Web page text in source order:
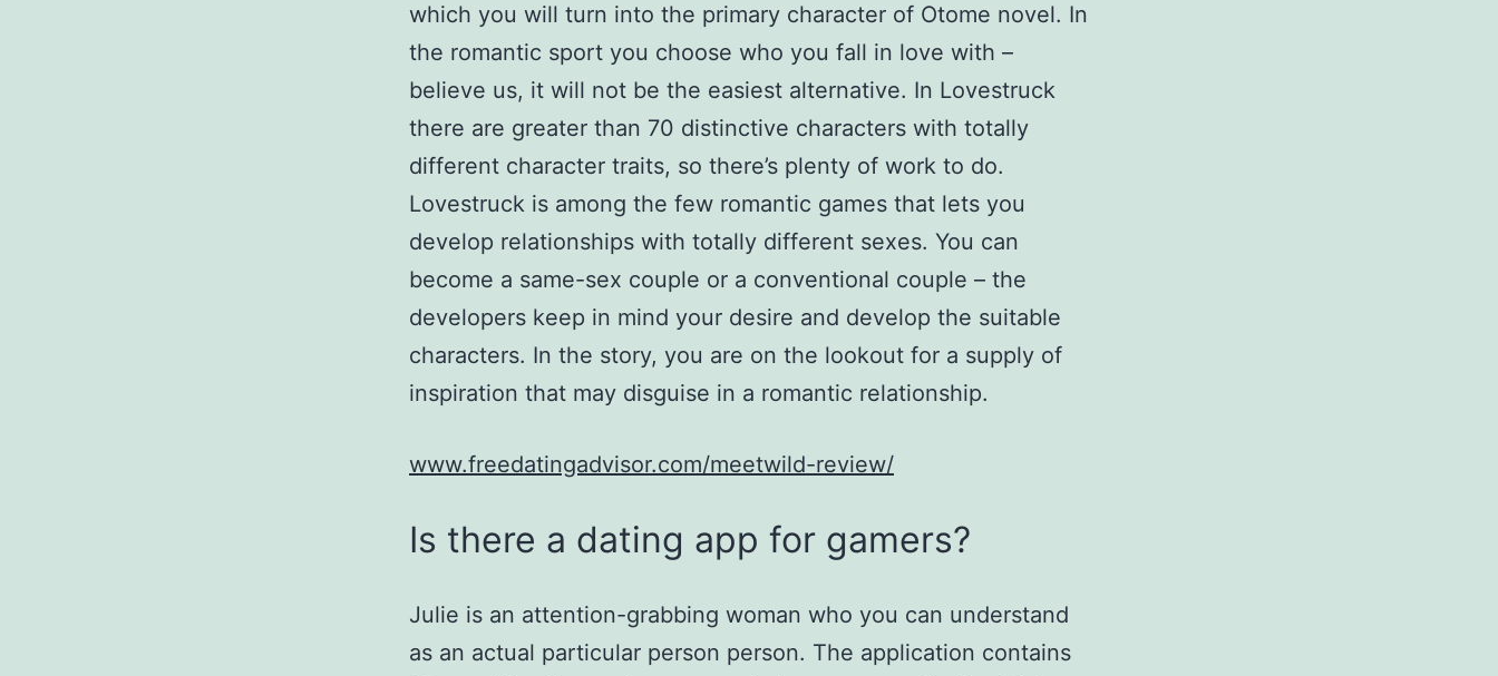
which you will turn into the primary character of Otome novel. In
the romantic sport you choose who you fall in love with –
believe us, it will not be the easiest alternative. In Lovestruck
there are greater than 70 distinctive characters with totally
different character traits, so there’s plenty of work to do.
Lovestruck is among the few romantic games that lets you
develop relationships with totally different sexes. You can
become a same-sex couple or a conventional couple – the
developers keep in mind your desire and develop the suitable
characters. In the story, you are on the lookout for a supply of
inspiration that may disguise in a romantic relationship.
www.freedatingadvisor.com/meetwild-review/
Is there a dating app for gamers?
Julie is an attention-grabbing woman who you can understand
as an actual particular person person. The application contains